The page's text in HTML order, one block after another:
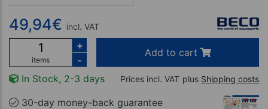
49,94€ incl. VAT
items
+
-
Add to cart
In Stock, 2-3 days Prices incl. VAT plus Shipping costs
30-day money-back guarantee